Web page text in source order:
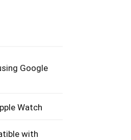
Google
Watch
with